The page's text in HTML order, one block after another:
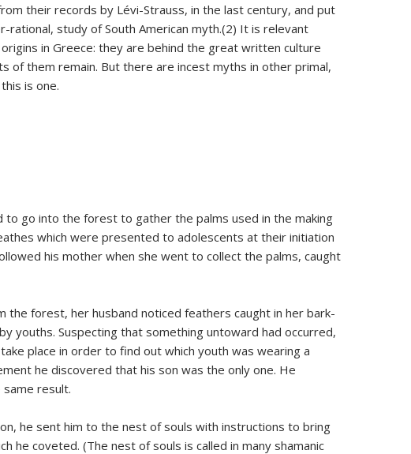
their records by Lévi-Strauss, in the last century, and put
rational, study of South American myth.(2) It is relevant
in Greece: they are behind the great written culture
of them remain. But there are incest myths in other primal,
is one.
to go into the forest to gather the palms used in the making
which were presented to adolescents at their initiation
his mother when she went to collect the palms, caught
the forest, her husband noticed feathers caught in her bark-
youths. Suspecting that something untoward had occurred,
place in order to find out which youth was wearing a
he discovered that his son was the only one. He
result.
he sent him to the nest of souls with instructions to bring
he coveted. (The nest of souls is called in many shamanic